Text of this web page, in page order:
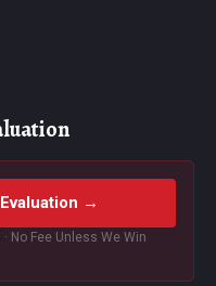
→
No Fee Unless We Win